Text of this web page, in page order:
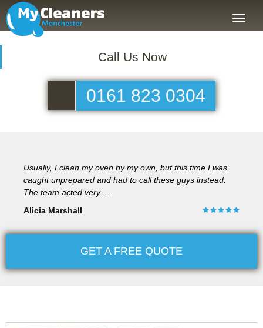
Toggle
Call Us Now
0161 823 0304
Usually, I clean my oven by my own, but this time I was
caught unprepared and had to call these guys instead.
The team acted very ...
Alicia Marshall
GET A FREE QUOTE